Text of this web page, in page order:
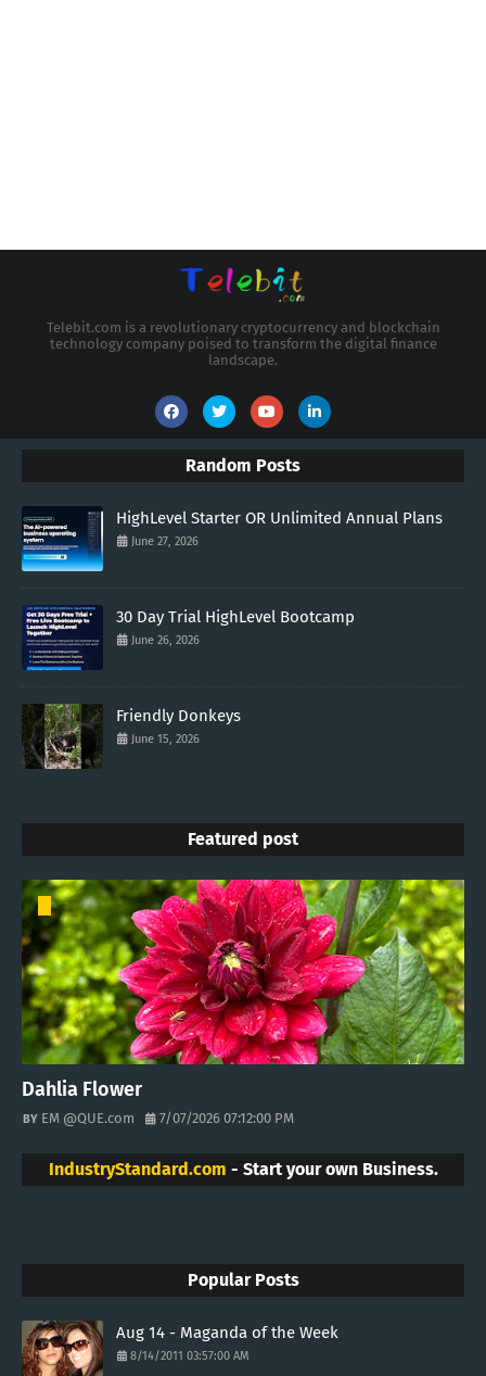
Telebit.com is a revolutionary cryptocurrency and blockchain
technology company poised to transform the digital finance
landscape.
Random Posts
HighLevel Starter OR Unlimited Annual Plans
June 27, 2026
30 Day Trial HighLevel Bootcamp
June 26, 2026
Friendly Donkeys
June 15, 2026
Featured post
Dahlia Flower
EM @QUE.com 7/07/2026 07:12:00 PM
IndustryStandard.com - Start your own Business.
Popular Posts
Aug 14 - Maganda of the Week
8/14/2011 03:57:00 AM